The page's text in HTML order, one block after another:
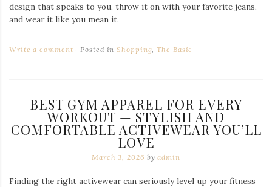
design that speaks to you, throw it on with your favorite jeans,
and wear it like you mean it.
Write a comment Posted inShopping ,The Basic
BEST GYM APPAREL FOR EVERY
WORKOUT — STYLISH AND
COMFORTABLE ACTIVEWEAR YOU’LL
LOVE
March 3, 2026 byadmin
Finding the right activewear can seriously level up your fitness